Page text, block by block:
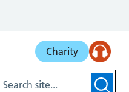
Charity